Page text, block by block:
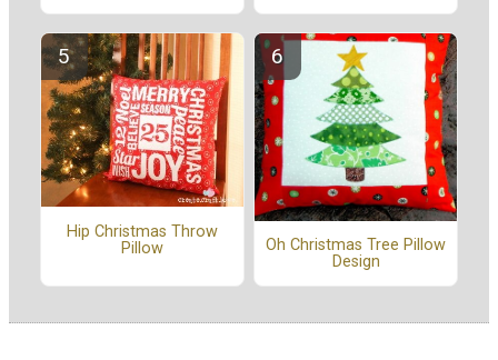
Hip Christmas Throw
Pillow
Oh Christmas Tree Pillow
Design